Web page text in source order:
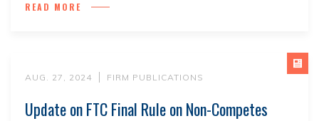
READ MORE
AUG. 27, 2024 FIRM PUBLICATIONS
Update on FTC Final Rule on Non-Competes